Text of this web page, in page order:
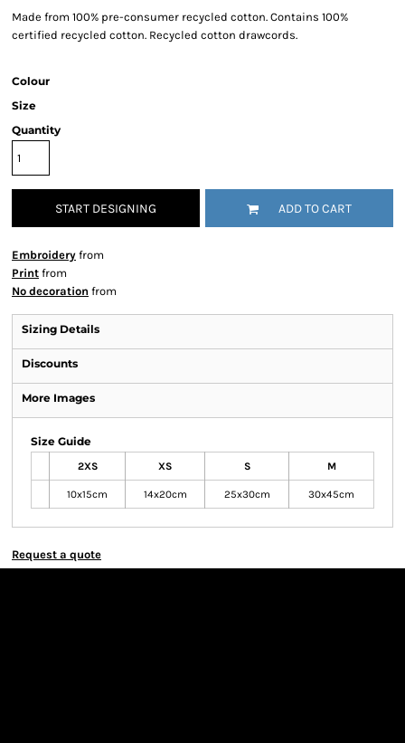
Made from 100% pre-consumer recycled cotton. Contains 100%
certified recycled cotton. Recycled cotton drawcords.
Colour
Size
Quantity
START DESIGNING ADD TO CART
Embroidery from
Print from
No decoration from
Sizing Details
Discounts
More Images
Size Guide
2XS XS S M
10x15cm 14x20cm 25x30cm 30x45cm
Request a quote